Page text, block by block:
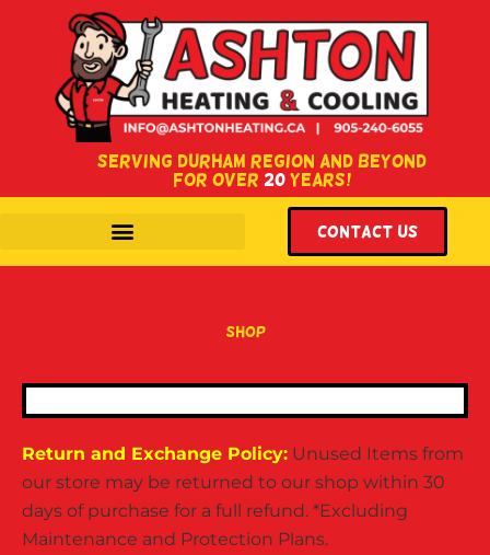
SERVING DURHAM REGION AND BEYOND
FOR OVER 20YEARS!
WITH LOCATIONS IN COURTICE & OSHAWA, ONTARIO.
Contact US
shop
Return and Exchange Policy: Unused Items from
our store may be returned to our shop within 30
days of purchase for a full refund. *Excluding
Maintenance and Protection Plans.